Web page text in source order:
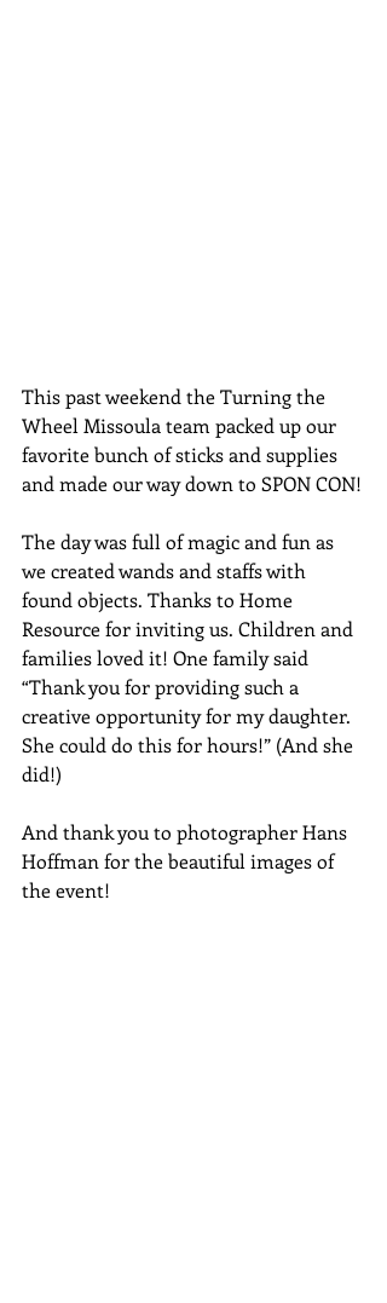
This past weekend the Turning the
Wheel Missoula team packed up our
favorite bunch of sticks and supplies
and made our way down to SPON CON!
The day was full of magic and fun as
we created wands and staffs with
found objects. Thanks to Home
Resource for inviting us. Children and
families loved it! One family said
“Thank you for providing such a
creative opportunity for my daughter.
She could do this for hours!” (And she
did!)
And thank you to photographer Hans
Hoffman for the beautiful images of
the event!